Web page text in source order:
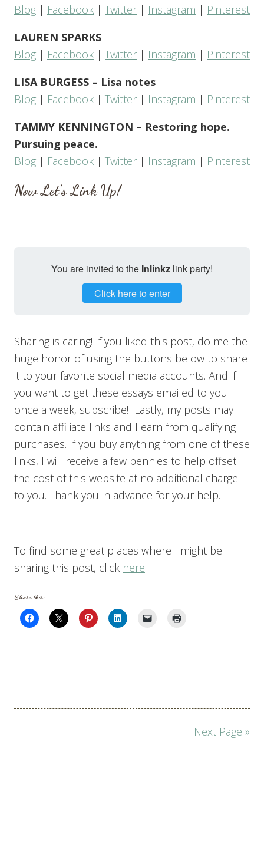
Blog | Facebook | Twitter | Instagram | Pinterest
LAUREN SPARKS
Blog | Facebook | Twitter | Instagram | Pinterest
LISA BURGESS – Lisa notes
Blog | Facebook | Twitter | Instagram | Pinterest
TAMMY KENNINGTON – Restoring hope.
Pursuing peace.
Blog | Facebook | Twitter | Instagram | Pinterest
Now Let’s Link Up!
You are invited to the Inlinkz link party!
Click here to enter
Sharing is caring! If you liked this post, do me the
huge honor of using the buttons below to share
it to your favorite social media accounts. And if
you want to get these essays emailed to you
once a week, subscribe! Lastly, my posts may
contain affiliate links and I earn from qualifying
purchases. If you buy anything from one of these
links, I will receive a few pennies to help offset
the cost of this website at no additional charge
to you. Thank you in advance for your help.
To find some great places where I might be
sharing this post, click here.
Share this:
Next Page »